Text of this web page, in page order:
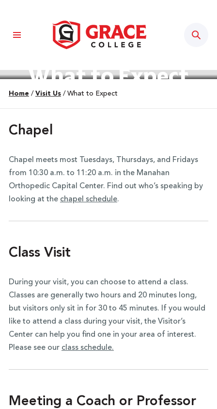
What to Expect
Home / Visit Us / What to Expect
Chapel
Chapel meets most Tuesdays, Thursdays, and Fridays
from 10:30 a.m. to 11:20 a.m. in the Manahan
Orthopedic Capital Center. Find out who’s speaking by
looking at the chapel schedule.
Class Visit
During your visit, you can choose to attend a class.
Classes are generally two hours and 20 minutes long,
but visitors only sit in for 30 to 45 minutes. If you would
like to attend a class during your visit, the Visitor’s
Center can help you find one in your area of interest.
Please see our class schedule.
Meeting a Coach or Professor